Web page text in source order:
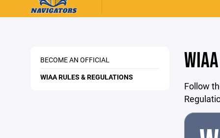
BECOME AN OFFICIAL
WIAA RULES & REGULATIONS
Follow